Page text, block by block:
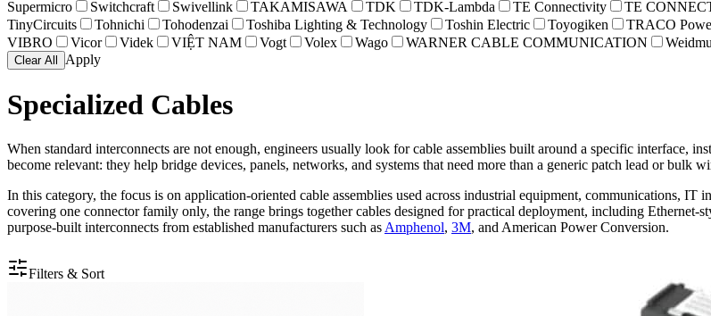
Supermicro
Switchcraft Swivellink TAKAMISAWA TDK TDK-Lambda TE Connectivity TE
TinyCircuits
Tohnichi Tohodenzai Toshiba Lighting & Technology Toshin Electric Toyogiken TRACO
VIBRO
Vicor Videk VIỆT NAM Vogt Volex Wago WARNER CABLE COMMUNICATION
Clear All Apply
Specialized Cables
When standard interconnects are not enough, engineers usually look for cable assemblies built around a specific interface,
become relevant: they help bridge devices, panels, networks, and systems that need more than a generic patch lead or bulk
In this category, the focus is on application-oriented cable assemblies used across industrial equipment, communications, IT
covering one connector family only, the range brings together cables designed for practical deployment, including Ethernet-
purpose-built interconnects from established manufacturers such as Amphenol, 3M, and American Power Conversion.
Filters & Sort